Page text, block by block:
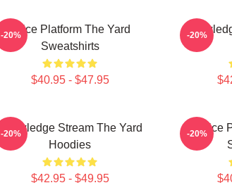
Voice Platform The Yard
Sweatshirts
$40.95 - $47.95
-20% -20%
Knowledge Stream The Yard
Hoodies
$42.95 - $49.95
-20%
Voice
-20%